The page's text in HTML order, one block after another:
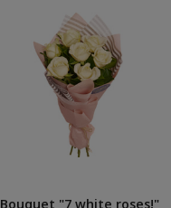
Bouquet "7 white roses!"